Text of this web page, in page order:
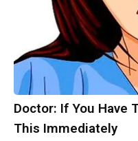
Doctor: If You Have
This Immediately